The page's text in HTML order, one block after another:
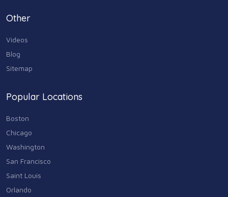
Other
Videos
Blog
Sitemap
Popular Locations
Boston
Chicago
Washington
San Francisco
Saint Louis
Orlando